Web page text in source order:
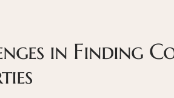
in Finding